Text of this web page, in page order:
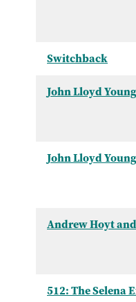
Switchback
John Lloyd
John Lloyd
Andrew Hoyt
512: The Selena